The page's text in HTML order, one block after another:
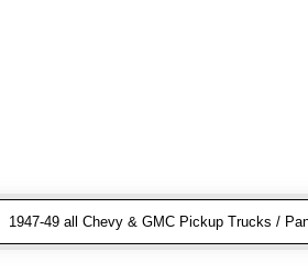
1947-49 all Chevy & GMC Pickup Trucks /